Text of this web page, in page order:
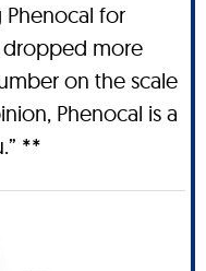
for
dropped more
on the scale
Phenocal is a
**